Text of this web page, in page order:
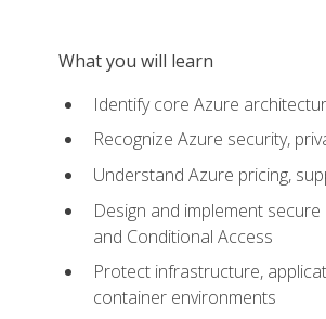
What you will learn
Identify core Azure
Recognize Azure security,
Understand Azure pricing,
Design and implement
and Conditional Access
Protect infrastructure,
container environments